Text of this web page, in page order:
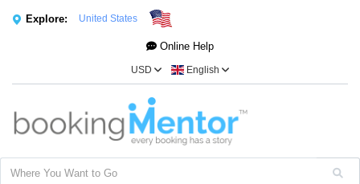
Explore: United States
Online Help
USD English